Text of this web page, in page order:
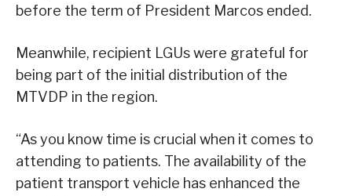
before the term of President Marcos ended.
Meanwhile, recipient LGUs were grateful for
being part of the initial distribution of the
MTVDP in the region.
“As you know time is crucial when it comes to
attending to patients. The availability of the
patient transport vehicle has enhanced the